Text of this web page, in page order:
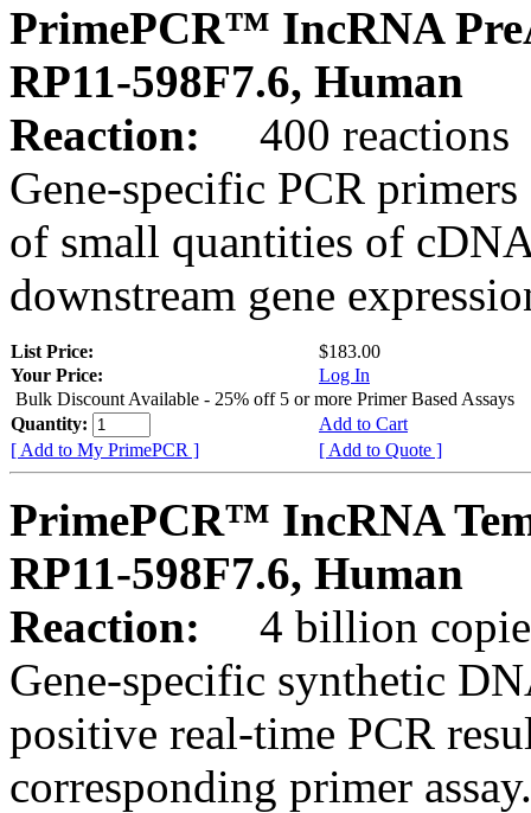
PrimePCR™ IncRNA
RP11-598F7.6, Human
Reaction:
400 reactions
Gene-specific PCR
of small quantities of
downstream gene
List Price:
$183.00
Your Price:
Log In
Bulk Discount Available - 25% off 5 or more Primer Based Assays
Quantity:
Add to Cart
[ Add to My PrimePCR ]
[ Add to Quote ]
PrimePCR™ IncRNA
RP11-598F7.6, Human
Reaction:
4 billion
Gene-specific synthetic
positive real-time PCR
corresponding primer assay.